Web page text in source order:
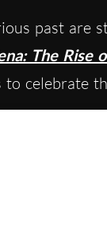
past are
The Rise
to celebrate